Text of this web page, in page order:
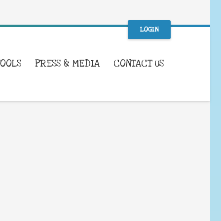
LOGIN
PRESS & MEDIA CONTACT US